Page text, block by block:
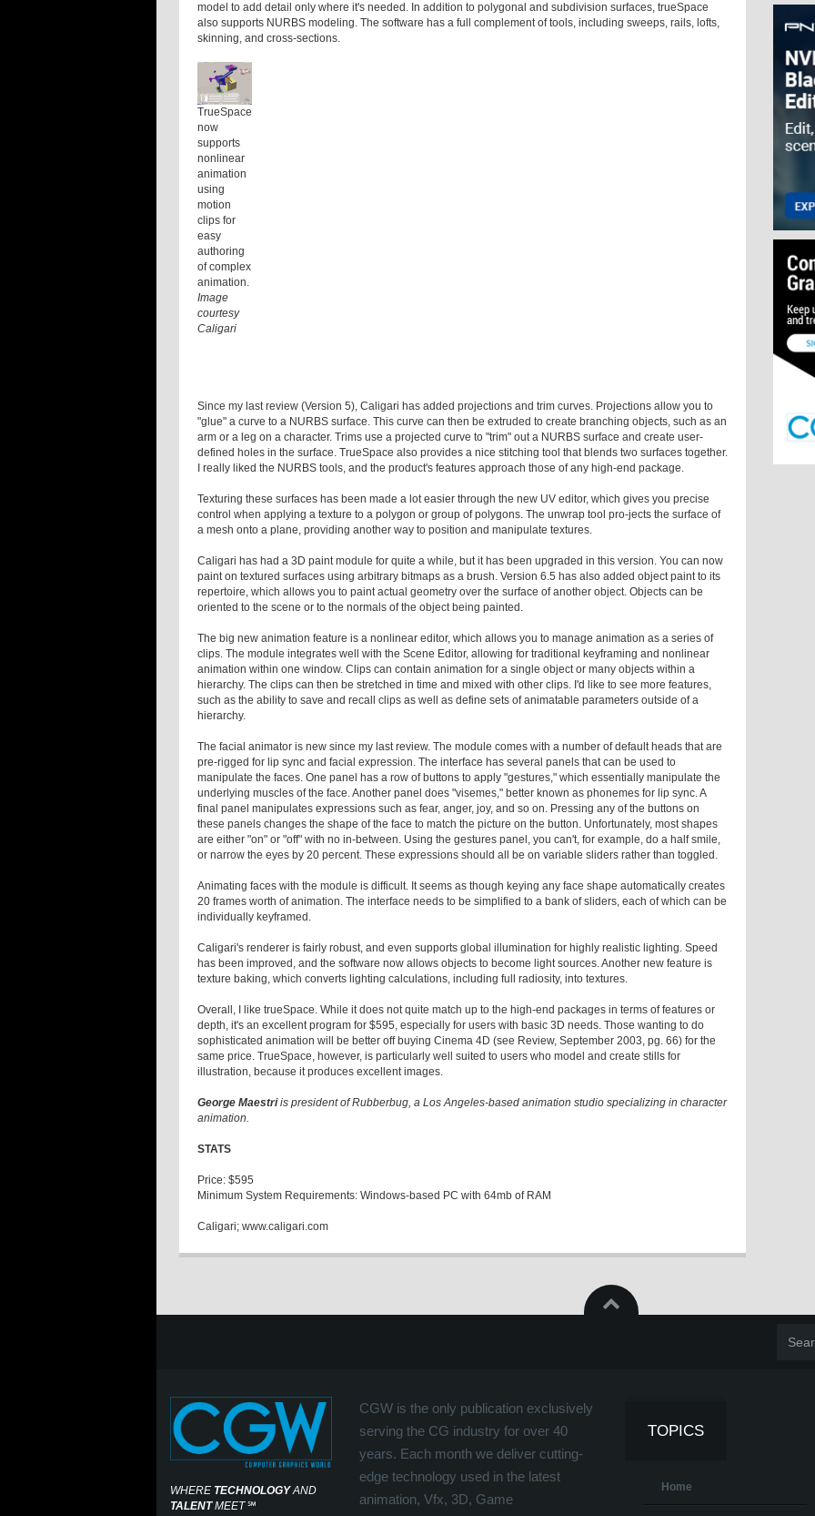
model to add detail only where it's needed. In addition to polygonal and subdivision surfaces, trueSpace
also supports NURBS modeling. The software has a full complement of tools, including sweeps, rails, lofts,
skinning, and cross-sections.
TrueSpace
now
supports
nonlinear
animation
using
motion
clips for
easy
authoring
of complex
animation.
Image
courtesy
Caligari
Since my last review (Version 5), Caligari has added projections and trim curves. Projections allow you to
"glue" a curve to a NURBS surface. This curve can then be extruded to create branching objects, such as an
arm or a leg on a character. Trims use a projected curve to "trim" out a NURBS surface and create user-
defined holes in the surface. TrueSpace also provides a nice stitching tool that blends two surfaces together.
I really liked the NURBS tools, and the product's features approach those of any high-end package.
Texturing these surfaces has been made a lot easier through the new UV editor, which gives you precise
control when applying a texture to a polygon or group of polygons. The unwrap tool pro-jects the surface of
a mesh onto a plane, providing another way to position and manipulate textures.
Caligari has had a 3D paint module for quite a while, but it has been upgraded in this version. You can now
paint on textured surfaces using arbitrary bitmaps as a brush. Version 6.5 has also added object paint to its
repertoire, which allows you to paint actual geometry over the surface of another object. Objects can be
oriented to the scene or to the normals of the object being painted.
The big new animation feature is a nonlinear editor, which allows you to manage animation as a series of
clips. The module integrates well with the Scene Editor, allowing for traditional keyframing and nonlinear
animation within one window. Clips can contain animation for a single object or many objects within a
hierarchy. The clips can then be stretched in time and mixed with other clips. I'd like to see more features,
such as the ability to save and recall clips as well as define sets of animatable parameters outside of a
hierarchy.
The facial animator is new since my last review. The module comes with a number of default heads that are
pre-rigged for lip sync and facial expression. The interface has several panels that can be used to
manipulate the faces. One panel has a row of buttons to apply "gestures," which essentially manipulate the
underlying muscles of the face. Another panel does "visemes," better known as phonemes for lip sync. A
final panel manipulates expressions such as fear, anger, joy, and so on. Pressing any of the buttons on
these panels changes the shape of the face to match the picture on the button. Unfortunately, most shapes
are either "on" or "off" with no in-between. Using the gestures panel, you can't, for example, do a half smile,
or narrow the eyes by 20 percent. These expressions should all be on variable sliders rather than toggled.
Animating faces with the module is difficult. It seems as though keying any face shape automatically creates
20 frames worth of animation. The interface needs to be simplified to a bank of sliders, each of which can be
individually keyframed.
Caligari's renderer is fairly robust, and even supports global illumination for highly realistic lighting. Speed
has been improved, and the software now allows objects to become light sources. Another new feature is
texture baking, which converts lighting calculations, including full radiosity, into textures.
Overall, I like trueSpace. While it does not quite match up to the high-end packages in terms of features or
depth, it's an excellent program for $595, especially for users with basic 3D needs. Those wanting to do
sophisticated animation will be better off buying Cinema 4D (see Review, September 2003, pg. 66) for the
same price. TrueSpace, however, is particularly well suited to users who model and create stills for
illustration, because it produces excellent images.
George Maestriis president of Rubberbug, a Los Angeles-based animation studio specializing in character
animation.
STATS
Price: $595
Minimum System Requirements: Windows-based PC with 64mb of RAM
Caligari; www.caligari.com
WHERE TECHNOLOGYAND
TALENTMEET℠
CGW is the only publication exclusively
serving the CG industry for over 40
years. Each month we deliver cutting-
edge technology used in the latest
animation, Vfx, 3D, Game
TOPICS
Home